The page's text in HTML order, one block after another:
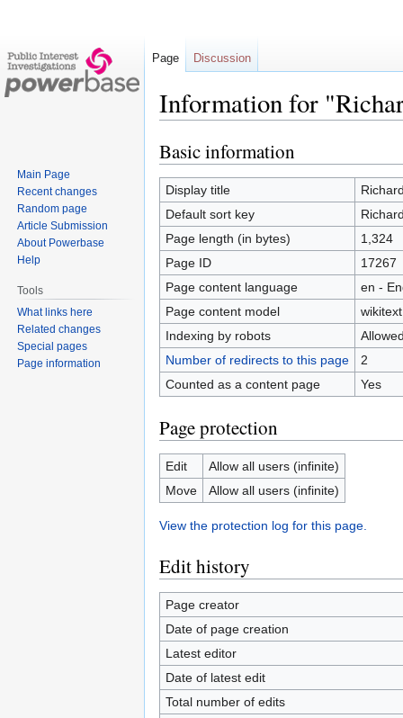
Information for
Jump
to
navigation
Jump
to
search
Basic information
Display title
Default sort key
Page length (in bytes)
1,324
Page ID
17267
Page content language
en -
Page content model
wikitext
Indexing by robots
Number of redirects to this page
2
Counted as a content page
Yes
Page protection
Edit
Allow all users (infinite)
Move
Allow all users (infinite)
View the protection log for this page.
Edit history
Page creator
Date of page creation
Latest editor
Date of latest edit
Total number of edits
Page Discussion
Main Page
Recent changes
Random page
Article Submission
About Powerbase
Help
Tools
What links here
Related changes
Special pages
Page information